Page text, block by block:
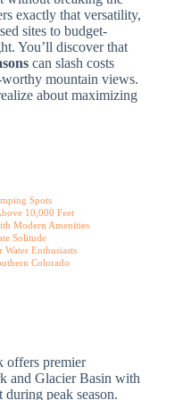
exactly that versatility,
sites to budget-
You’ll discover that
can slash costs
mountain views.
about maximizing
Spots
10,000 Feet
Modern Amenities
Solitude
Enthusiasts
Colorado
offers premier
and Glacier Basin with
peak season.